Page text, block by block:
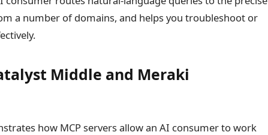
a number of domains, and helps you troubleshoot or
Middle and Meraki
how MCP servers allow an AI consumer to work